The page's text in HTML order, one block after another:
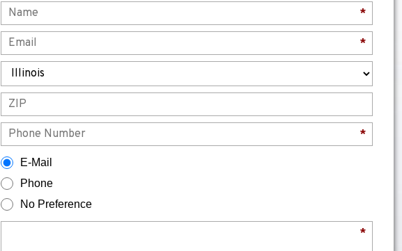
*
*
*
E-Mail
Phone
No Preference
*